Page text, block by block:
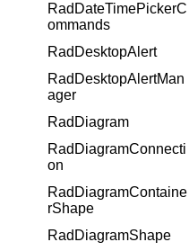
RadDateTimePickerC
ommands
RadDesktopAlert
RadDesktopAlertMan
ager
RadDiagram
RadDiagramConnecti
on
RadDiagramContaine
rShape
RadDiagramShape